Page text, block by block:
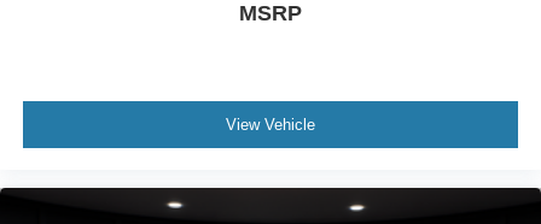
MSRP
View Vehicle